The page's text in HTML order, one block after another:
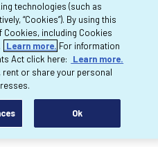
technologies (such as
“Cookies”). By using this
Cookies, including Cookies
Learn more. For information
Act click here:
Learn more.
rent or share your personal
Ok